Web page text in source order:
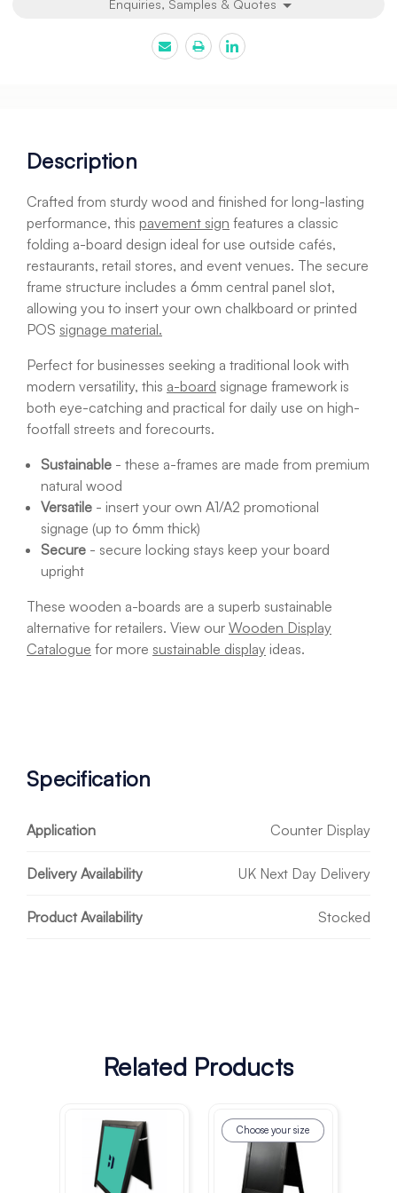
Enquiries, Samples & Quotes
Description
Crafted from sturdy wood and finished for long-lasting
performance, this pavement sign features a classic
folding a-board design ideal for use outside cafés,
restaurants, retail stores, and event venues. The secure
frame structure includes a 6mm central panel slot,
allowing you to insert your own chalkboard or printed
POS signage material.
Perfect for businesses seeking a traditional look with
modern versatility, this a-board signage framework is
both eye-catching and practical for daily use on high-
footfall streets and forecourts.
Sustainable - these a-frames are made from premium
natural wood
Versatile - insert your own A1/A2 promotional
signage (up to 6mm thick)
Secure - secure locking stays keep your board
upright
These wooden a-boards are a superb sustainable
alternative for retailers. View our Wooden Display
Catalogue for more sustainable display ideas.
Specification
Application Counter Display
Delivery Availability UK Next Day Delivery
Product Availability Stocked
Related Products
Choose your size